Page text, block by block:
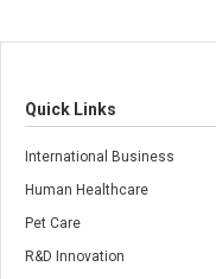
Quick Links
International Business
Human Healthcare
Pet Care
R&D Innovation